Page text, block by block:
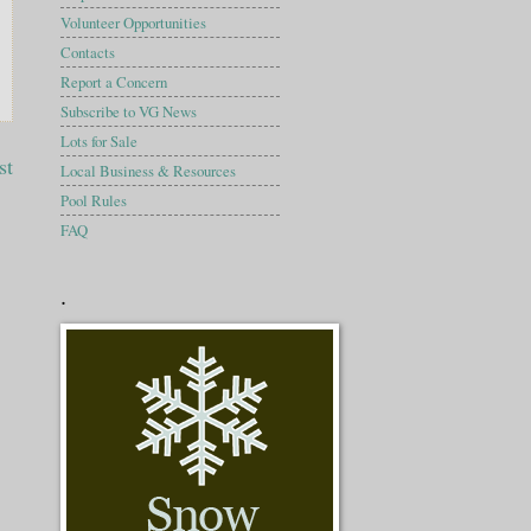
Volunteer Opportunities
Contacts
Report a Concern
Subscribe to VG News
Lots for Sale
Local Business & Resources
Pool Rules
FAQ
.